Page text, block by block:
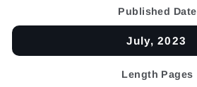
price
Published Date
July, 2023
Length Pages